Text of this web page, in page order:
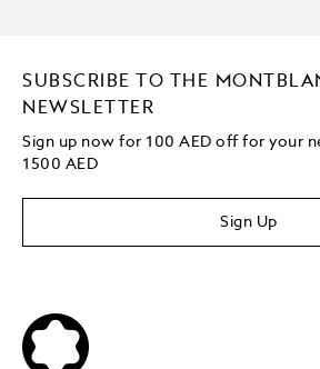
SUBSCRIBE TO THE
NEWSLETTER
Sign up now for 100 AED off for your
1500 AED
Sign Up